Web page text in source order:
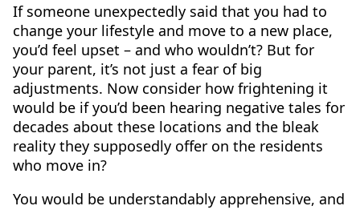
If someone unexpectedly said that you had to
change your lifestyle and move to a new place,
you’d feel upset – and who wouldn’t? But for
your parent, it’s not just a fear of big
adjustments. Now consider how frightening it
would be if you’d been hearing negative tales for
decades about these locations and the bleak
reality they supposedly offer on the residents
who move in?
You would be understandably apprehensive, and